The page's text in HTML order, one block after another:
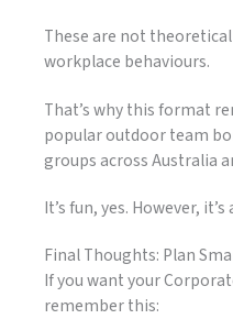
These are not
workplace behaviours.
That’s why this format
popular outdoor team
groups across Australia
It’s fun, yes. However,
Final Thoughts: Plan
If you want your
remember this: